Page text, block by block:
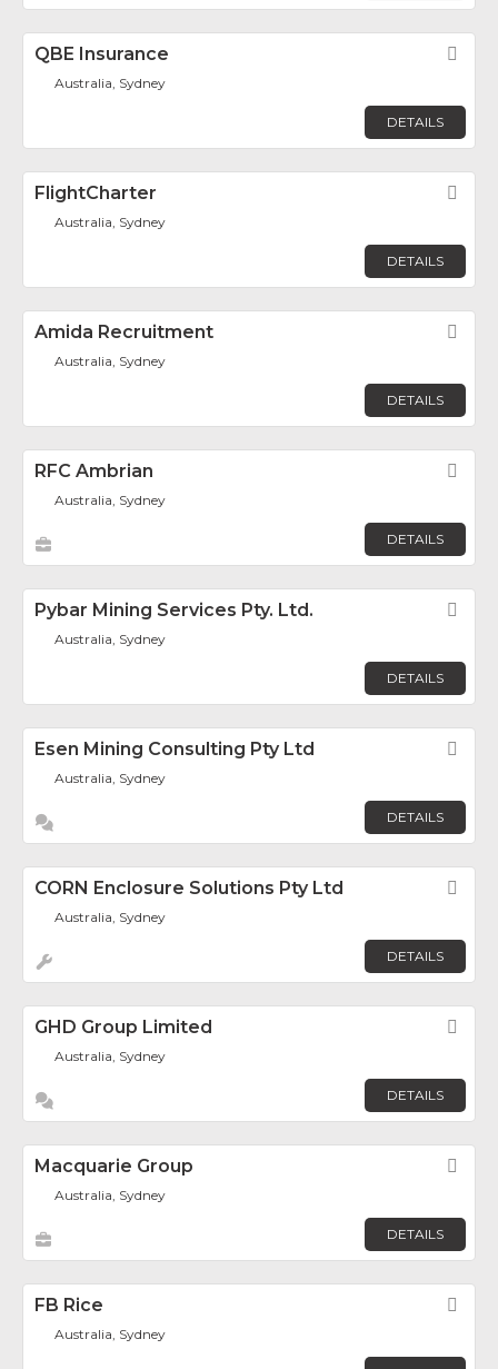
QBE Insurance
Australia, Sydney
DETAILS
FlightCharter
Australia, Sydney
DETAILS
Amida Recruitment
Australia, Sydney
DETAILS
RFC Ambrian
Australia, Sydney
DETAILS
Pybar Mining Services Pty. Ltd.
Australia, Sydney
DETAILS
Esen Mining Consulting Pty Ltd
Australia, Sydney
DETAILS
CORN Enclosure Solutions Pty Ltd
Australia, Sydney
DETAILS
GHD Group Limited
Australia, Sydney
DETAILS
Macquarie Group
Australia, Sydney
DETAILS
FB Rice
Australia, Sydney